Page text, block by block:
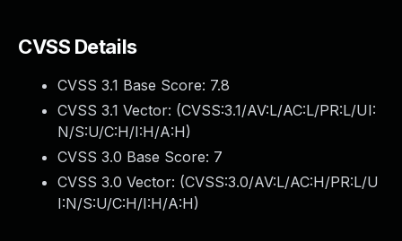
CVSS Details
CVSS 3.1 Base Score: 7.8
CVSS 3.1 Vector: (CVSS:3.1/AV:L/AC:L/PR:L/UI:
N/S:U/C:H/I:H/A:H)
CVSS 3.0 Base Score: 7
CVSS 3.0 Vector: (CVSS:3.0/AV:L/AC:H/PR:L/U
I:N/S:U/C:H/I:H/A:H)